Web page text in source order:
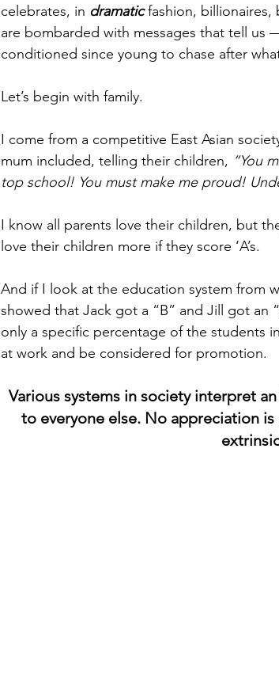
celebrates, in dramatic fashion, billionaires,
are bombarded with messages that tell us
conditioned since young to chase after
Let’s begin with family.
I come from a competitive East Asian
mum included, telling their children, “You
top school! You must make me proud!
I know all parents love their children, but
love their children more if they score ‘A’s.
And if I look at the education system from
showed that Jack got a “B” and Jill got an
only a specific percentage of the students
at work and be considered for promotion.
Various systems in society interpret
to everyone else. No appreciation is